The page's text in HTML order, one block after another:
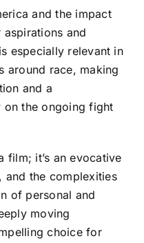
and the impact
and
especially relevant in
around race, making
and a
on the ongoing fight
film; it’s an evocative
the complexities
of personal and
moving
choice for